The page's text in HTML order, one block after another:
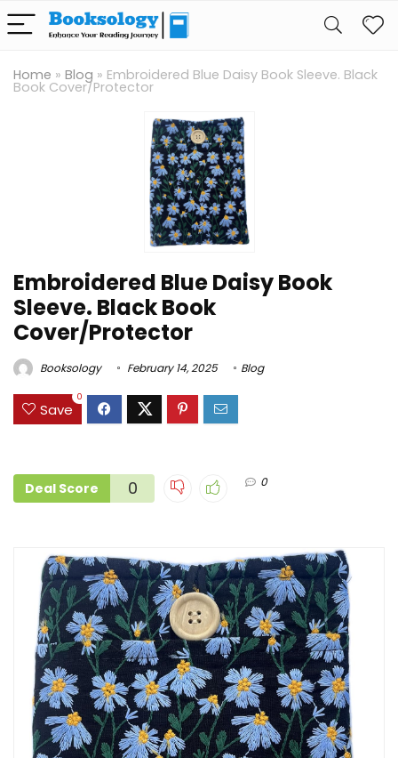
Home » Blog » Embroidered Blue Daisy Book Sleeve. Black
Book Cover/Protector
Embroidered Blue Daisy Book
Sleeve. Black Book
Cover/Protector
Booksology February 14, 2025 Blog
Save
0
Deal Score 0 0